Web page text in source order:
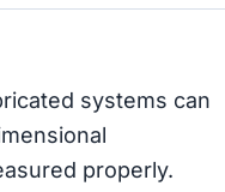
systems can
properly.